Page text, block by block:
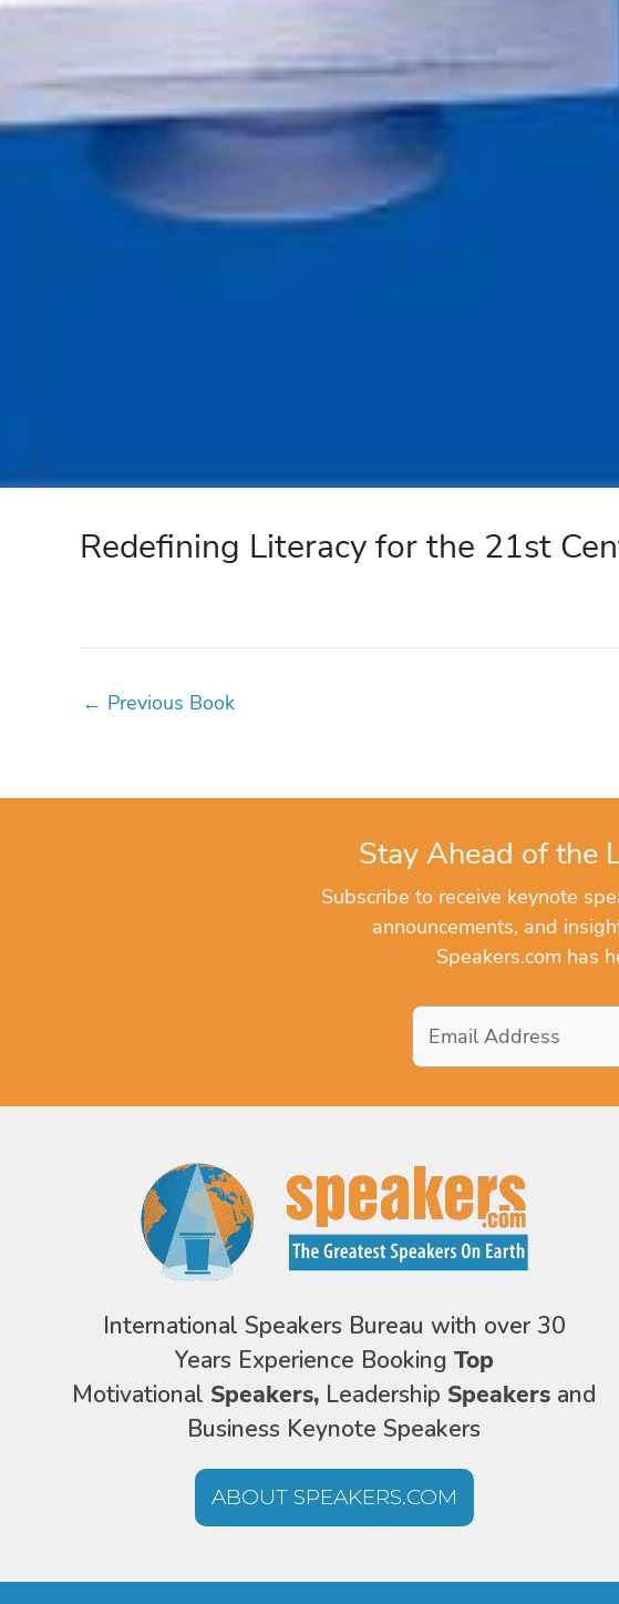
Redefining Literacy for the 21st
← Previous Book
Stay Ahead of the
Subscribe to receive keynote
announcements, and
Speakers.com has
Email
Address*
International Speakers Bureau with over 30
Years Experience Booking Top
Motivational Speakers, Leadership Speakers and
Business Keynote Speakers
ABOUT SPEAKERS.COM